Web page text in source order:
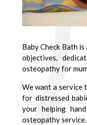
Baby Check Bath
objectives,
osteopathy for
We want a service
for distressed
your helping
osteopathy service.